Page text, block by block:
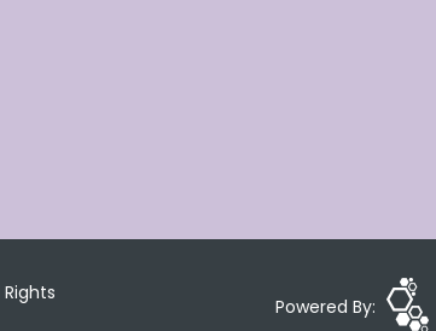
Powered By: